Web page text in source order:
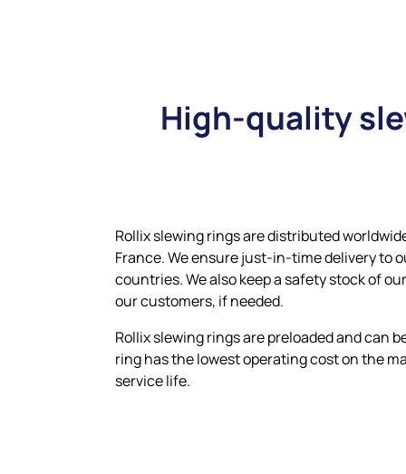
High-quality
Rollix slewing rings are distributed
France. We ensure just-in-time delivery to
countries. We also keep a safety stock of
our customers, if needed.
Rollix slewing rings are preloaded and can
ring has the lowest operating cost on the
service life.